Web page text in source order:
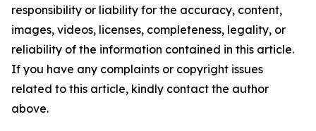
responsibility or liability for the accuracy, content,
images, videos, licenses, completeness, legality, or
reliability of the information contained in this article.
If you have any complaints or copyright issues
related to this article, kindly contact the author
above.